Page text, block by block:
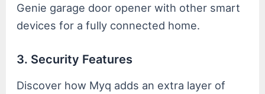
Genie garage door opener with other smart
devices for a fully connected home.
3. Security Features
Discover how Myq adds an extra layer of